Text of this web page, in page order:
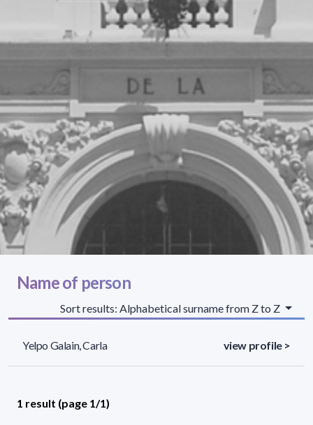
Name of person
Sort results: Alphabetical surname from Z to Z
Yelpo Galain, Carla view profile >
1 result (page 1/1)